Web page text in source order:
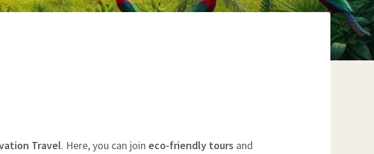
Travel. Here, you can join eco-friendly tours and